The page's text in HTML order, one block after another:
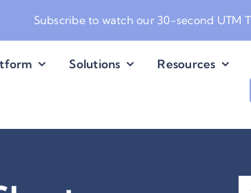
Subscribe to watch our 30-second UTM
Solutions Resources